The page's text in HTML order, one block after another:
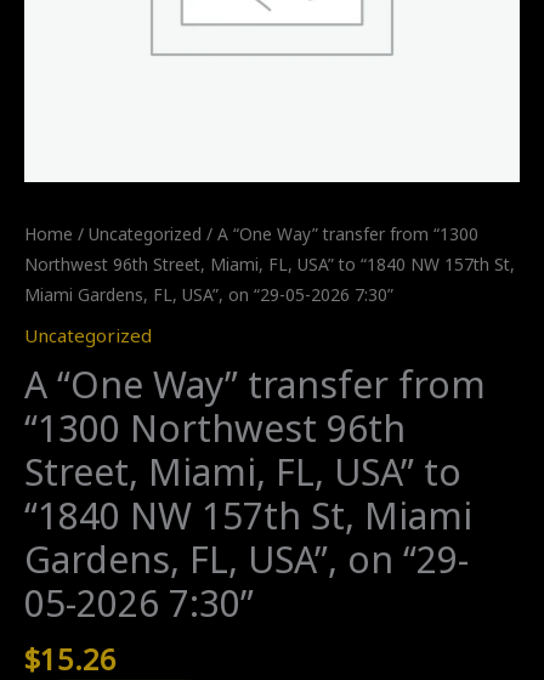
Home / Uncategorized / A “One Way” transfer from “1300
Northwest 96th Street, Miami, FL, USA” to “1840 NW 157th St,
Miami Gardens, FL, USA”, on “29-05-2026 7:30”
Uncategorized
A “One Way” transfer from
“1300 Northwest 96th
Street, Miami, FL, USA” to
“1840 NW 157th St, Miami
Gardens, FL, USA”, on “29-
05-2026 7:30”
$15.26